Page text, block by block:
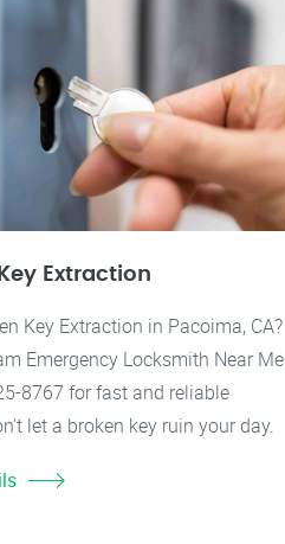
Extraction
Key Extraction in Pacoima, CA?
Emergency Locksmith Near Me
8767 for fast and reliable
let a broken key ruin your day.